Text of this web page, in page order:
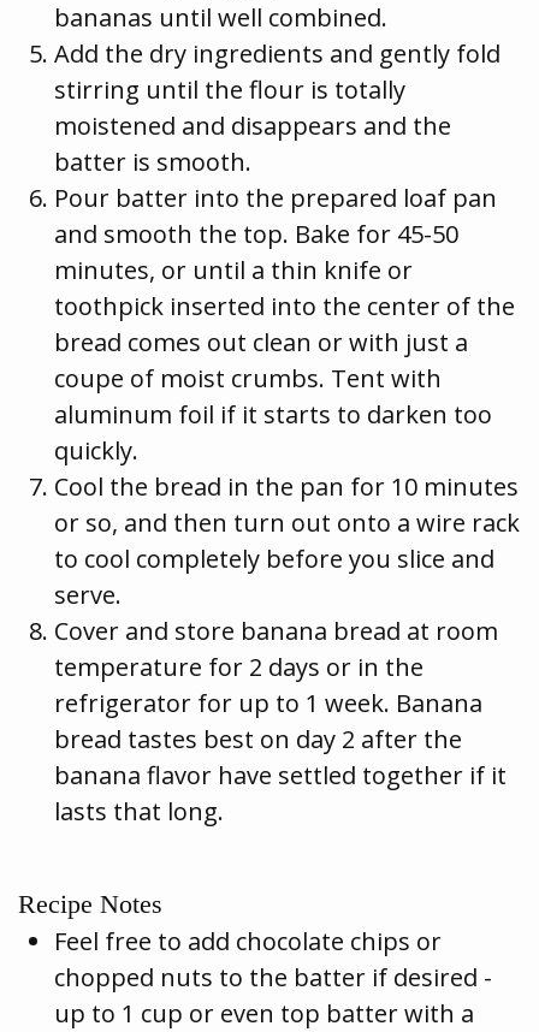
bananas until well combined.
Add the dry ingredients and gently fold
stirring until the flour is totally
moistened and disappears and the
batter is smooth.
Pour batter into the prepared loaf pan
and smooth the top. Bake for 45-50
minutes, or until a thin knife or
toothpick inserted into the center of the
bread comes out clean or with just a
coupe of moist crumbs. Tent with
aluminum foil if it starts to darken too
quickly.
Cool the bread in the pan for 10 minutes
or so, and then turn out onto a wire rack
to cool completely before you slice and
serve.
Cover and store banana bread at room
temperature for 2 days or in the
refrigerator for up to 1 week. Banana
bread tastes best on day 2 after the
banana flavor have settled together if it
lasts that long.
Recipe Notes
Feel free to add chocolate chips or
chopped nuts to the batter if desired -
up to 1 cup or even top batter with a